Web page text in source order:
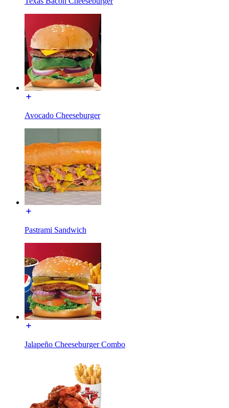
Avocado Cheeseburger
Pastrami Sandwich
Jalapeño Cheeseburger Combo